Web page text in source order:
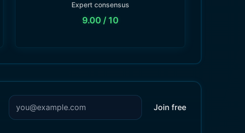
Expert consensus
9.00 / 10
Join free